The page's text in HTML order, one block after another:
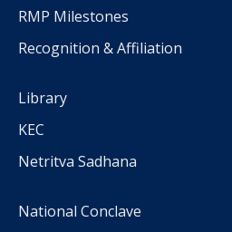
RMP Milestones
Recognition & Affiliation
Library
KEC
Netritva Sadhana
National Conclave